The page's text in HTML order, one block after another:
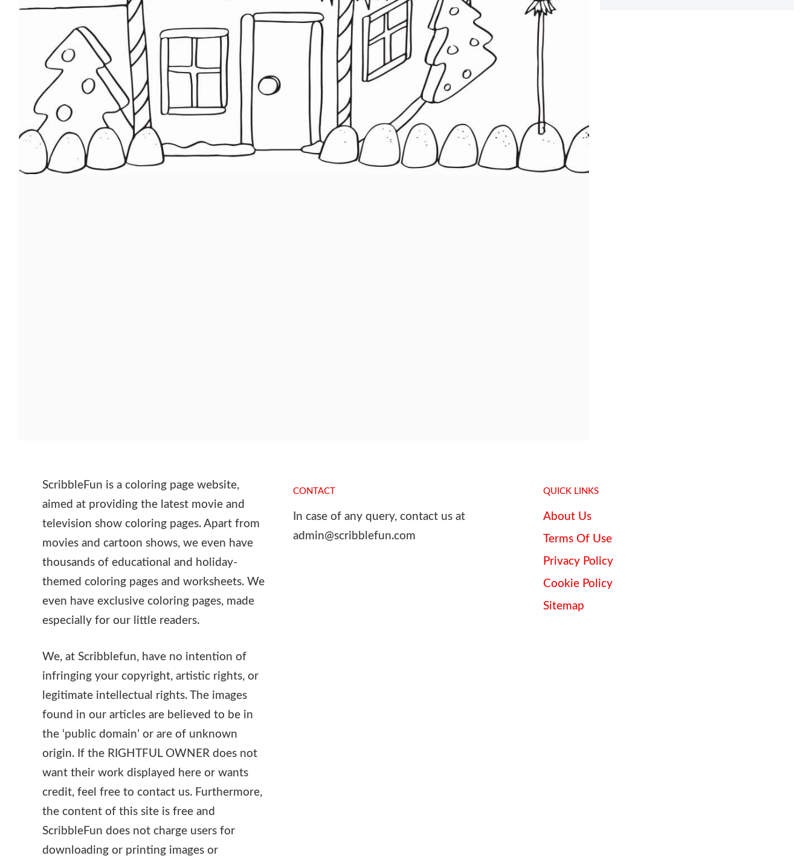
ScribbleFun is a coloring page website,
aimed at providing the latest movie and
television show coloring pages. Apart from
movies and cartoon shows, we even have
thousands of educational and holiday-
themed coloring pages and worksheets. We
even have exclusive coloring pages, made
especially for our little readers.
We, at Scribblefun, have no intention of
infringing your copyright, artistic rights, or
legitimate intellectual rights. The images
found in our articles are believed to be in
the ‘public domain’ or are of unknown
origin. If the RIGHTFUL OWNER does not
want their work displayed here or wants
credit, feel free to contact us. Furthermore,
the content of this site is free and
ScribbleFun does not charge users for
downloading or printing images or
CONTACT
In case of any query, contact us at
admin@scribblefun.com
QUICK LINKS
About Us
Terms Of Use
Privacy Policy
Cookie Policy
Sitemap